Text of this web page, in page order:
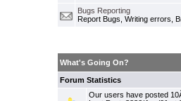
Bugs Reporting
Report Bugs, Writing errors,
What's Going On?
Forum Statistics
Our users have posted